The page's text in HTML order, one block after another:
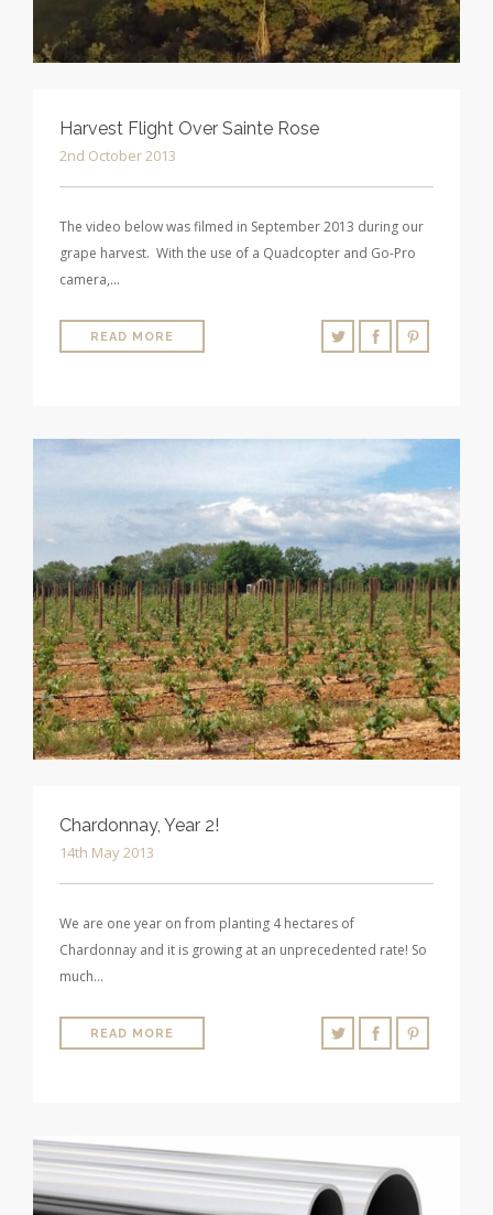
Harvest Flight Over Sainte Rose
2nd October 2013
The video below was filmed in September 2013 during our
grape harvest. With the use of a Quadcopter and Go-Pro
camera,…
READ MORE
Chardonnay, Year 2!
14th May 2013
We are one year on from planting 4 hectares of
Chardonnay and it is growing at an unprecedented rate! So
much…
READ MORE